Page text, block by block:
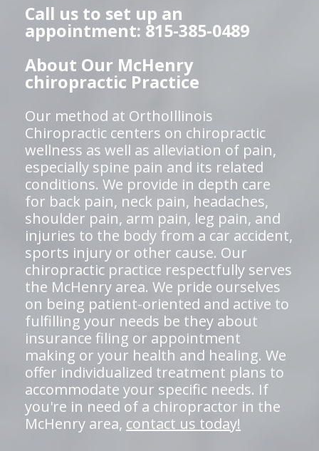
Call us to set up an
appointment: 815-385-0489
About Our McHenry
chiropractic Practice
Our method at OrthoIllinois
Chiropractic centers on chiropractic
wellness as well as alleviation of pain,
especially spine pain and its related
conditions. We provide in depth care
for back pain, neck pain, headaches,
shoulder pain, arm pain, leg pain, and
injuries to the body from a car accident,
sports injury or other cause. Our
chiropractic practice respectfully serves
the McHenry area. We pride ourselves
on being patient-oriented and active to
fulfilling your needs be they about
insurance filing or appointment
making or your health and healing. We
offer individualized treatment plans to
accommodate your specific needs. If
you're in need of a chiropractor in the
McHenry area, contact us today!